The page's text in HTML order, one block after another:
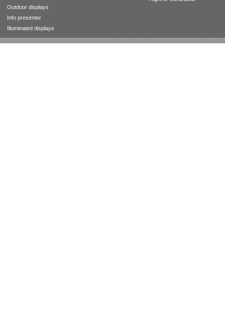
Outdoor displays
Info presenter
Illuminated displays